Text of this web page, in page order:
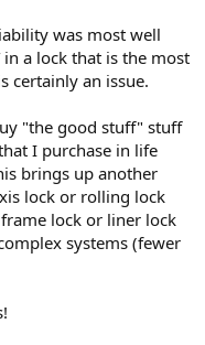
was most well
in a lock that is the most
certainly an issue.
"the good stuff" stuff
I purchase in life
brings up another
lock or rolling lock
lock or liner lock
systems (fewer